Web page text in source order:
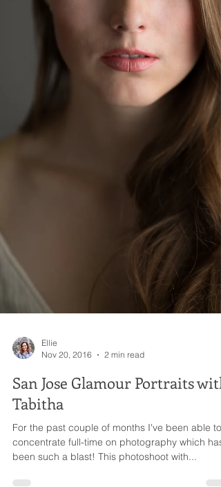
Ellie
Nov 20, 2016
2 min read
San Jose Glamour Portraits with